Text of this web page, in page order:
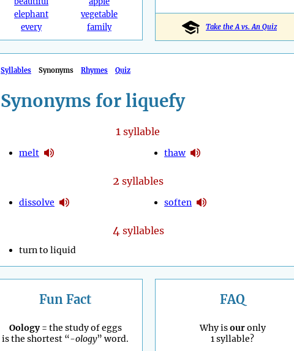
elephant
every
vegetable
family
Take the A vs. An Quiz
Syllables Synonyms Rhymes Quiz
Synonyms for liquefy
1syllable
melt thaw
2 syllables
dissolve soften
4syllables
turn to liquid
Fun Fact
Oology= the study of eggs
is the shortest “-ology” word.
FAQ
Why isouronly
1 syllable?